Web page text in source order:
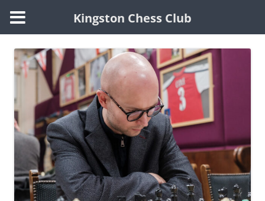
Skip
to
content
Kingston Chess Club